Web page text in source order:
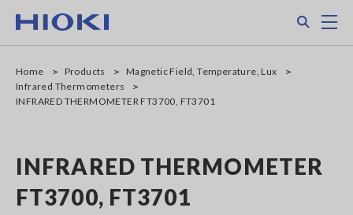
main
Home Products
Magnetic Field, Temperature, Lux
Infrared Thermometers
INFRARED THERMOMETER FT3700, FT3701
INFRARED THERMOMETER
FT3700, FT3701